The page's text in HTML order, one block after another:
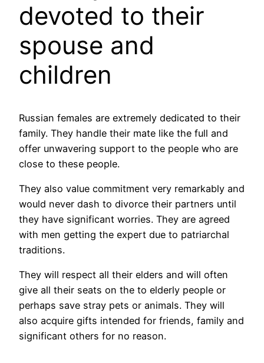
devoted to their
spouse and
children
Russian females are extremely dedicated to their
family. They handle their mate like the full and
offer unwavering support to the people who are
close to these people.
They also value commitment very remarkably and
would never dash to divorce their partners until
they have significant worries. They are agreed
with men getting the expert due to patriarchal
traditions.
They will respect all their elders and will often
give all their seats on the to elderly people or
perhaps save stray pets or animals. They will
also acquire gifts intended for friends, family and
significant others for no reason.